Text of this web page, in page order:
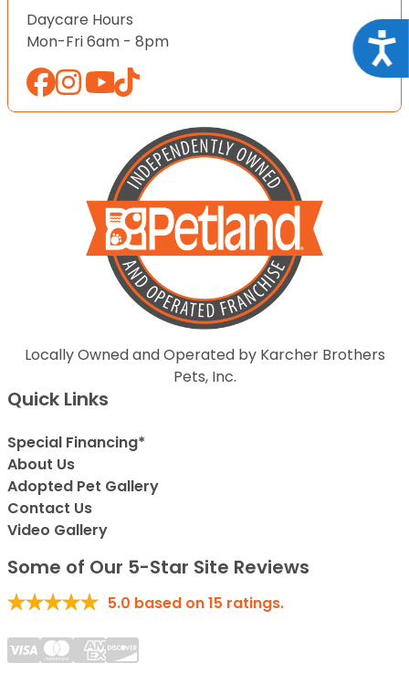
Daycare Hours
Mon-Fri 6am - 8pm
Locally Owned and Operated by Karcher Brothers
Pets, Inc.
Quick Links
Special Financing*
About Us
Adopted Pet Gallery
Contact Us
Video Gallery
Some of Our 5-Star Site Reviews
5.0 based on15 ratings.